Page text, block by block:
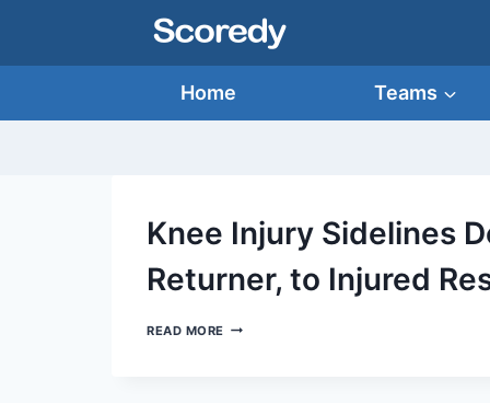
Home Teams
Knee Injury Sidelines
Returner, to Injured
READ MORE KNEE